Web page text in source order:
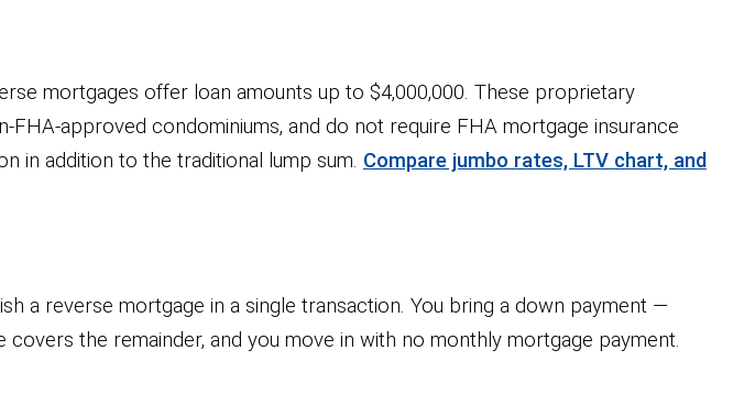
mortgages offer loan amounts up to $4,000,000. These proprietary
approved condominiums, and do not require FHA mortgage insurance
in addition to the traditional lump sum. Compare jumbo rates, LTV chart, and
a reverse mortgage in a single transaction. You bring a down payment —
the remainder, and you move in with no monthly mortgage payment.